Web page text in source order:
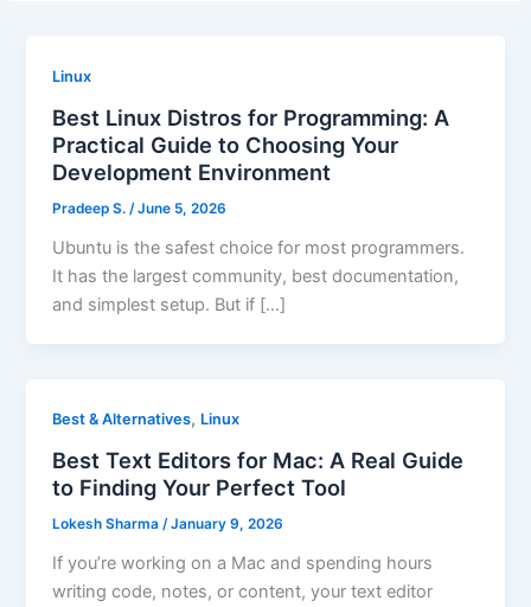
Linux
Best Linux Distros for Programming: A
Practical Guide to Choosing Your
Development Environment
Pradeep S. /June 5, 2026
Ubuntu is the safest choice for most programmers.
It has the largest community, best documentation,
and simplest setup. But if […]
Best & Alternatives, Linux
Best Text Editors for Mac: A Real Guide
to Finding Your Perfect Tool
Lokesh Sharma/January 9, 2026
If you’re working on a Mac and spending hours
writing code, notes, or content, your text editor